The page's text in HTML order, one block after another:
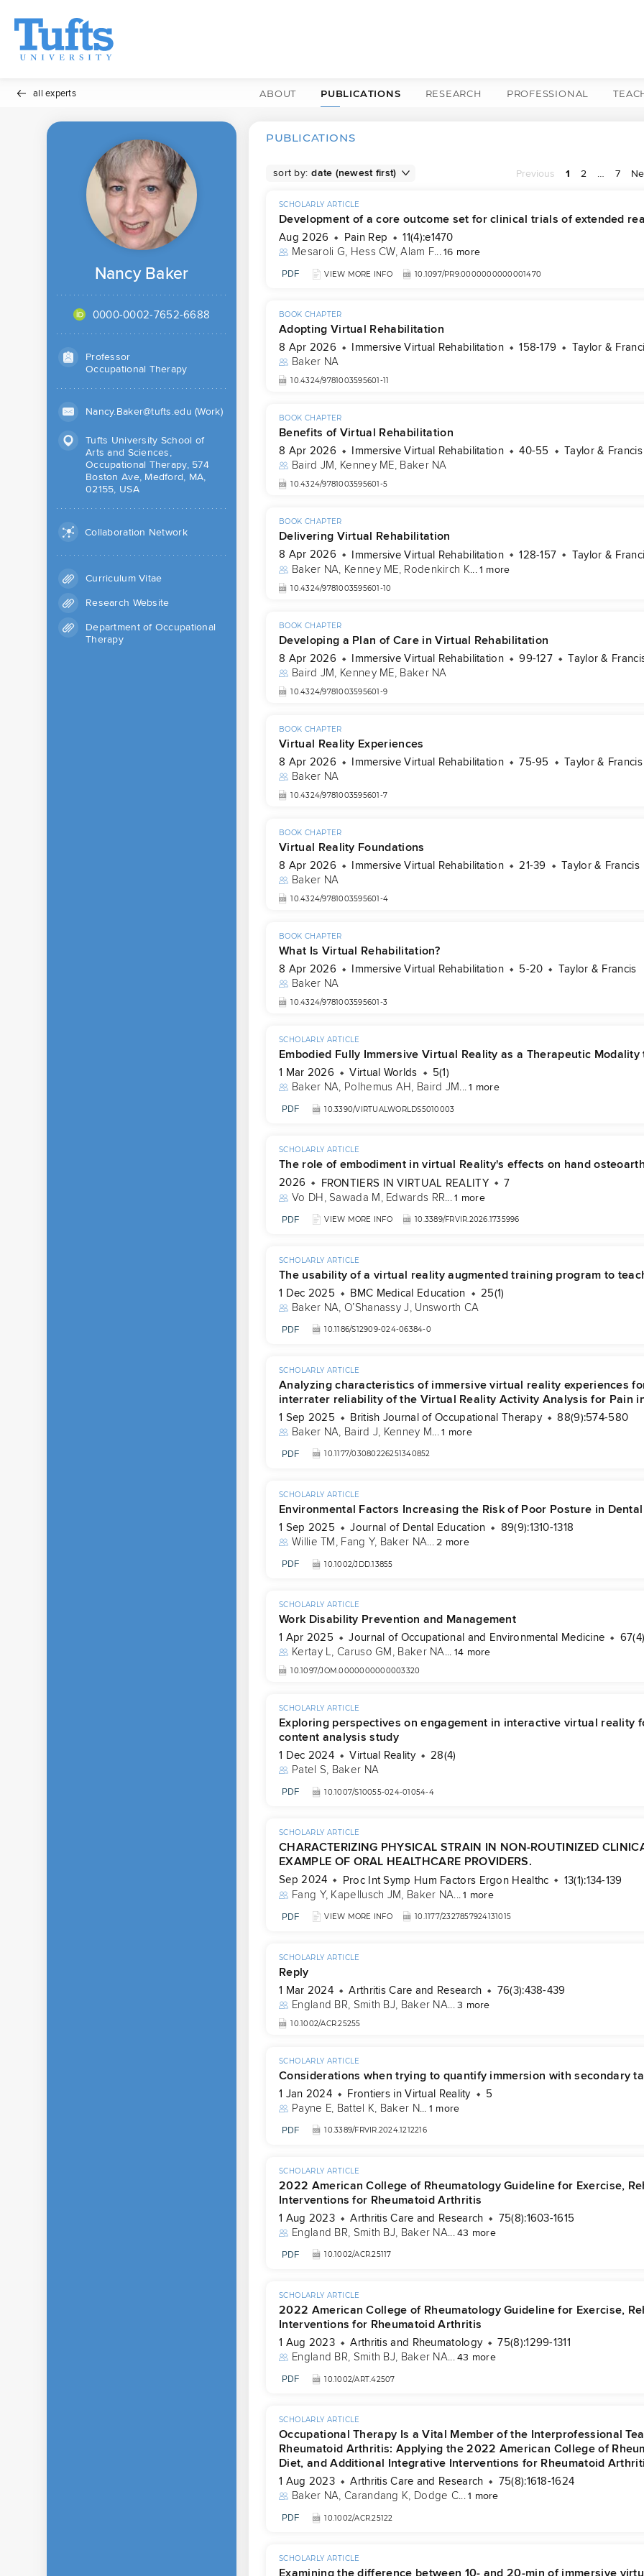
all experts ABOUT PUBLICATIONS RESEARCH PROFESSIONAL
Nancy Baker
0000-0002-7652-6688
Professor
Occupational Therapy
Nancy.Baker@tufts.edu (Work)
Tufts University School of
Arts and Sciences,
Occupational Therapy, 574
Boston Ave, Medford, MA,
02155, USA
Collaboration Network
Curriculum Vitae
Research Website
Department of Occupational
Therapy
PUBLICATIONS
sort by: Previous 1 2 … 7
SCHOLARLY ARTICLE
Development of a core outcome set for clinical trials of extended
Aug 2026 Pain Rep
11(4):e1470
Mesaroli G, Hess CW, Alam F...16 more
PDF VIEW MORE INFO 10.1097/PR9.0000000000001470
BOOK CHAPTER
Adopting Virtual Rehabilitation
8 Apr 2026 Immersive Virtual Rehabilitation 158-179
Taylor &
Baker NA
10.4324/9781003595601-11
BOOK CHAPTER
Benefits of Virtual Rehabilitation
8 Apr 2026 Immersive Virtual Rehabilitation 40-55
Taylor & Francis
Baird JM, Kenney ME, Baker NA
10.4324/9781003595601-5
BOOK CHAPTER
Delivering Virtual Rehabilitation
8 Apr 2026 Immersive Virtual Rehabilitation 128-157
Taylor &
Baker NA, Kenney ME, Rodenkirch K...1 more
10.4324/9781003595601-10
BOOK CHAPTER
Developing a Plan of Care in Virtual Rehabilitation
8 Apr 2026 Immersive Virtual Rehabilitation 99-127
Taylor &
Baird JM, Kenney ME, Baker NA
10.4324/9781003595601-9
BOOK CHAPTER
Virtual Reality Experiences
8 Apr 2026 Immersive Virtual Rehabilitation 75-95
Taylor & Francis
Baker NA
10.4324/9781003595601-7
BOOK CHAPTER
Virtual Reality Foundations
8 Apr 2026 Immersive Virtual Rehabilitation 21-39
Taylor & Francis
Baker NA
10.4324/9781003595601-4
BOOK CHAPTER
What Is Virtual Rehabilitation?
8 Apr 2026 Immersive Virtual Rehabilitation 5-20
Taylor & Francis
Baker NA
10.4324/9781003595601-3
SCHOLARLY ARTICLE
Embodied Fully Immersive Virtual Reality as a Therapeutic
1 Mar 2026 Virtual Worlds
5(1)
Baker NA, Polhemus AH, Baird JM...1 more
PDF 10.3390/VIRTUALWORLDS5010003
SCHOLARLY ARTICLE
The role of embodiment in virtual Reality's effects on hand
2026 FRONTIERS IN VIRTUAL REALITY
7
Vo DH, Sawada M, Edwards RR...1 more
PDF VIEW MORE INFO 10.3389/FRVIR.2026.1735996
SCHOLARLY ARTICLE
The usability of a virtual reality augmented training program to
1 Dec 2025 BMC Medical Education
25(1)
Baker NA, O’Shanassy J, Unsworth CA
PDF 10.1186/S12909-024-06384-0
SCHOLARLY ARTICLE
Analyzing characteristics of immersive virtual reality experiences
interrater reliability of the Virtual Reality Activity Analysis for Pain
1 Sep 2025 British Journal of Occupational Therapy
88(9):574-580
Baker NA, Baird J, Kenney M...1 more
PDF 10.1177/03080226251340852
SCHOLARLY ARTICLE
Environmental Factors Increasing the Risk of Poor Posture in
1 Sep 2025 Journal of Dental Education
89(9):1310-1318
Willie TM, Fang Y, Baker NA...2 more
PDF 10.1002/JDD.13855
SCHOLARLY ARTICLE
Work Disability Prevention and Management
1 Apr 2025 Journal of Occupational and Environmental Medicine
Kertay L, Caruso GM, Baker NA... 14 more
10.1097/JOM.0000000000003320
SCHOLARLY ARTICLE
Exploring perspectives on engagement in interactive virtual reality
content analysis study
1 Dec 2024 Virtual Reality
28(4)
Patel S, Baker NA
PDF 10.1007/S10055-024-01054-4
SCHOLARLY ARTICLE
CHARACTERIZING PHYSICAL STRAIN IN NON-ROUTINIZED
EXAMPLE OF ORAL HEALTHCARE PROVIDERS.
Sep 2024 Proc Int Symp Hum Factors Ergon Healthc
13(1):134-139
Fang Y, Kapellusch JM, Baker NA...1 more
PDF VIEW MORE INFO 10.1177/2327857924131015
SCHOLARLY ARTICLE
Reply
1 Mar 2024 Arthritis Care and Research
76(3):438-439
England BR, Smith BJ, Baker NA...3 more
10.1002/ACR.25255
SCHOLARLY ARTICLE
Considerations when trying to quantify immersion with secondary
1 Jan 2024 Frontiers in Virtual Reality
5
Payne E, Battel K, Baker N... 1 more
PDF 10.3389/FRVIR.2024.1212216
SCHOLARLY ARTICLE
2022 American College of Rheumatology Guideline for Exercise,
Interventions for Rheumatoid Arthritis
1 Aug 2023 Arthritis Care and Research
75(8):1603-1615
England BR, Smith BJ, Baker NA...43 more
PDF 10.1002/ACR.25117
SCHOLARLY ARTICLE
2022 American College of Rheumatology Guideline for Exercise,
Interventions for Rheumatoid Arthritis
1 Aug 2023 Arthritis and Rheumatology
75(8):1299-1311
England BR, Smith BJ, Baker NA...43 more
PDF 10.1002/ART.42507
SCHOLARLY ARTICLE
Occupational Therapy Is a Vital Member of the Interprofessional
Rheumatoid Arthritis: Applying the 2022 American College of
Diet, and Additional Integrative Interventions for Rheumatoid
1 Aug 2023 Arthritis Care and Research
75(8):1618-1624
Baker NA, Carandang K, Dodge C...1 more
PDF 10.1002/ACR.25122
SCHOLARLY ARTICLE